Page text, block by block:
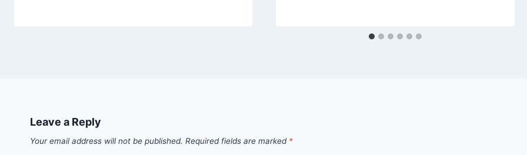
Leave a Reply
Your email address will not be published. Required fields are marked *